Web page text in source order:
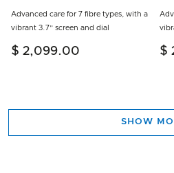
Advanced care for 7 fibre types, with a
vibrant 3.7” screen and dial
$ 2,099.00 $
SHOW